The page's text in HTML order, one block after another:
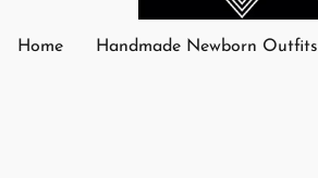
Home Handmade Newborn Outfits